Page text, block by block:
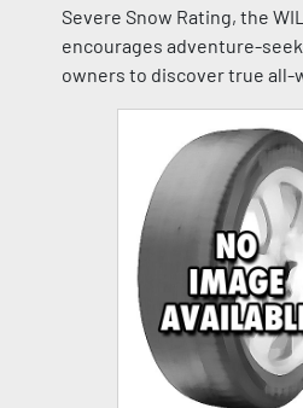
Severe Snow Rating, the
encourages adventure-
owners to discover true all-